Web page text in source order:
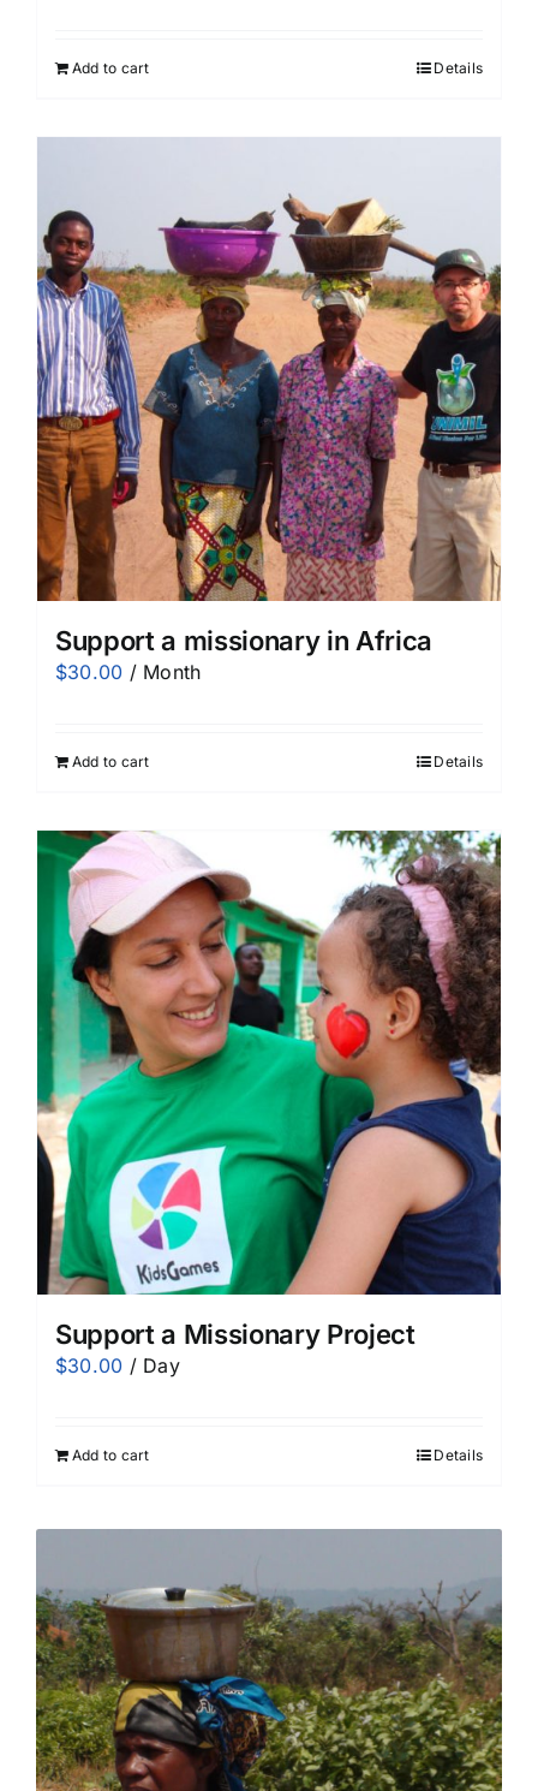
Add to cart Details
Support a missionary in Africa
$30.00 / Month
Add to cart Details
Support a Missionary Project
$30.00 / Day
Add to cart Details